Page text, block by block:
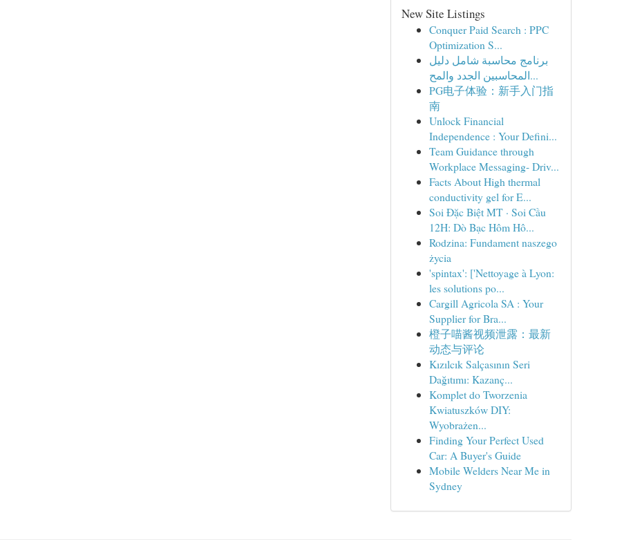
New Site Listings
Conquer Paid Search : PPC
Optimization S...
برنامج محاسبة شامل دليل
المحاسبين الجدد والمح...
PG电子体验：新手入门指
南
Unlock Financial
Independence : Your Defini...
Team Guidance through
Workplace Messaging- Driv...
Facts About High thermal
conductivity gel for E...
Soi Đặc Biệt MT · Soi Cầu
12H: Dò Bạc Hôm Hô...
Rodzina: Fundament naszego
życia
'spintax': ['Nettoyage à Lyon:
les solutions po...
Cargill Agricola SA : Your
Supplier for Bra...
橙子喵酱视频泄露：最新
动态与评论
Kızılcık Salçasının Seri
Dağıtımı: Kazanç...
Komplet do Tworzenia
Kwiatuszków DIY:
Wyobrażen...
Finding Your Perfect Used
Car: A Buyer's Guide
Mobile Welders Near Me in
Sydney